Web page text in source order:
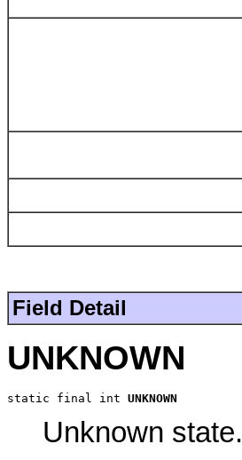
Field Detail
UNKNOWN
static final int UNKNOWN
Unknown state.